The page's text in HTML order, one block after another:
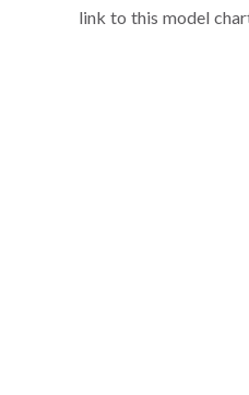
link to this model